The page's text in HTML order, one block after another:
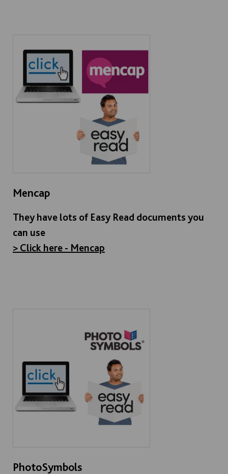
Mencap
They have lots of Easy Read documents you
can use
> Click here - Mencap
PhotoSymbols